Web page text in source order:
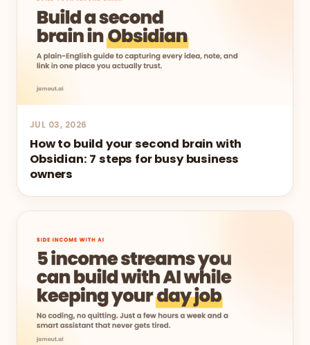
JUL 03, 2026
How to build your second brain with
Obsidian: 7 steps for busy business
owners